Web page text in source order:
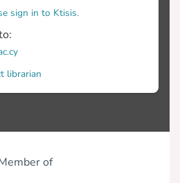
sign in to Ktisis.
librarian
of